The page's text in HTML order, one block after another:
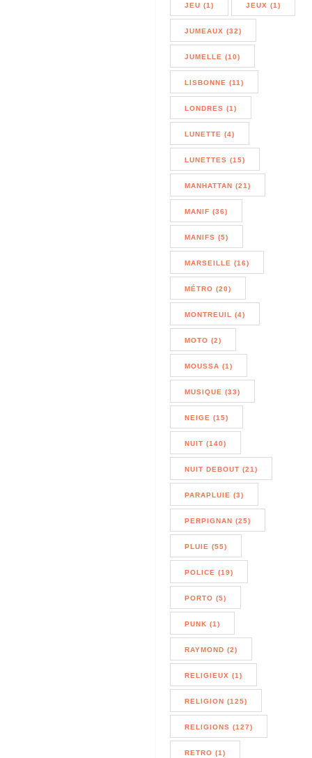
JEU (1) JEUX (1)
JUMEAUX (32)
JUMELLE (10)
LISBONNE (11)
LONDRES (1)
LUNETTE (4)
LUNETTES (15)
MANHATTAN (21)
MANIF (36)
MANIFS (5)
MARSEILLE (16)
MÉTRO (20)
MONTREUIL (4)
MOTO (2)
MOUSSA (1)
MUSIQUE (33)
NEIGE (15)
NUIT (140)
NUIT DEBOUT (21)
PARAPLUIE (3)
PERPIGNAN (25)
PLUIE (55)
POLICE (19)
PORTO (5)
PUNK (1)
RAYMOND (2)
RELIGIEUX (1)
RELIGION (125)
RELIGIONS (127)
RETRO (1)